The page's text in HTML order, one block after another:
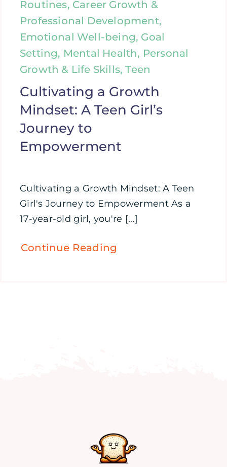
Routines, Career Growth &
Professional Development,
Emotional Well-being, Goal
Setting, Mental Health, Personal
Growth & Life Skills, Teen
Cultivating a Growth
Mindset: A Teen Girl’s
Journey to
Empowerment
Cultivating a Growth Mindset: A Teen
Girl's Journey to Empowerment As a
17-year-old girl, you're [...]
Continue Reading